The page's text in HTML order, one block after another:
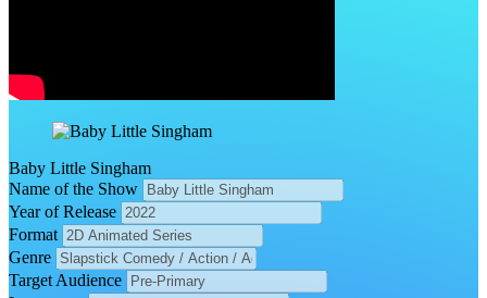
Baby Little Singham
Name of the Show
Year of Release
Format
Genre
Target Audience